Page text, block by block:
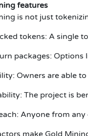
features
is not just
tokens: A single
packages: Options
Owners are able
The project is
Anyone from